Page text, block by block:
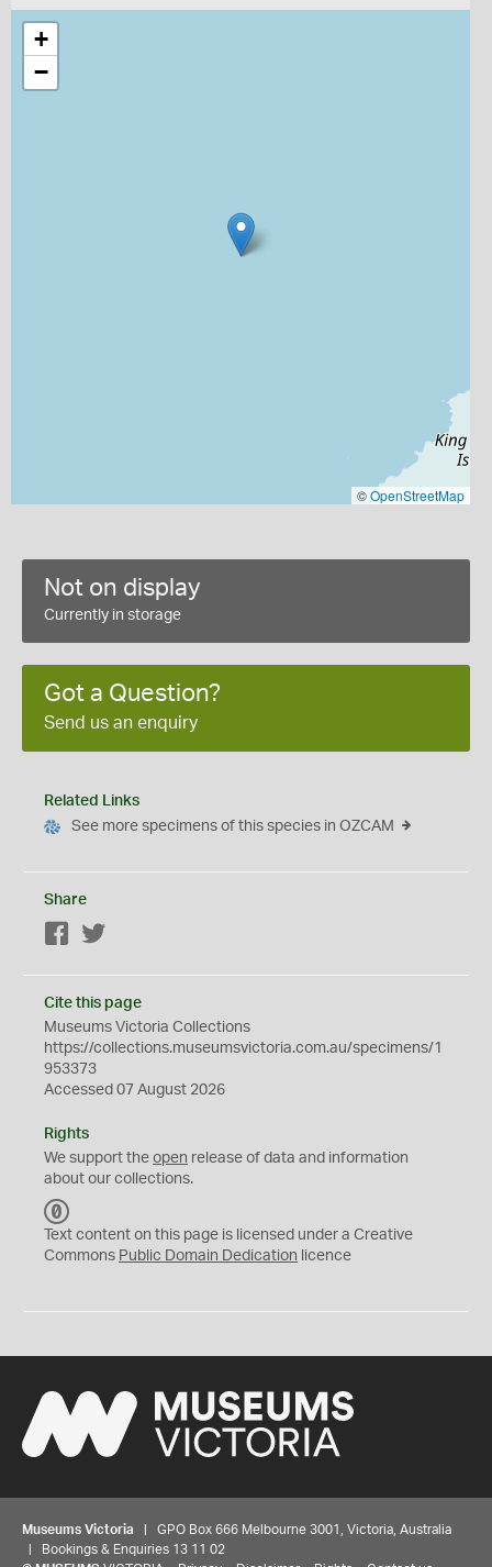
+
−
©OpenStreetMap
Not on display
Currently in storage
Got a Question?
Send us an enquiry
Related Links
See more specimens of this species in OZCAM
Share
Facebook
Cite this page
Museums Victoria Collections
https://collections.museumsvictoria.com.au/specimens/1
953373
Accessed 07 August 2026
Rights
We support the open release of data and information
about our collections.
C
0
Text content on this page is licensed under a Creative
Commons Public Domain Dedication licence
Museums Victoria | GPO Box 666 Melbourne 3001, Victoria, Australia
| Bookings & Enquiries 13 11 02